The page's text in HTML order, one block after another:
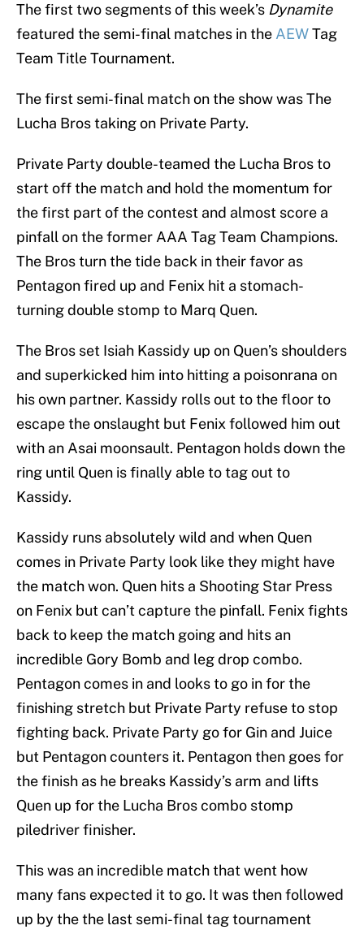
The first two segments of this week’s Dynamite
featured the semi-final matches in the AEWTag
Team Title Tournament.
The first semi-final match on the show was The
Lucha Bros taking on Private Party.
Private Party double-teamed the Lucha Bros to
start off the match and hold the momentum for
the first part of the contest and almost score a
pinfall on the former AAA Tag Team Champions.
The Bros turn the tide back in their favor as
Pentagon fired up and Fenix hit a stomach-
turning double stomp to Marq Quen.
The Bros set Isiah Kassidy up on Quen’s shoulders
and superkicked him into hitting a poisonrana on
his own partner. Kassidy rolls out to the floor to
escape the onslaught but Fenix followed him out
with an Asai moonsault. Pentagon holds down the
ring until Quen is finally able to tag out to
Kassidy.
Kassidy runs absolutely wild and when Quen
comes in Private Party look like they might have
the match won. Quen hits a Shooting Star Press
on Fenix but can’t capture the pinfall. Fenix fights
back to keep the match going and hits an
incredible Gory Bomb and leg drop combo.
Pentagon comes in and looks to go in for the
finishing stretch but Private Party refuse to stop
fighting back. Private Party go for Gin and Juice
but Pentagon counters it. Pentagon then goes for
the finish as he breaks Kassidy’s arm and lifts
Quen up for the Lucha Bros combo stomp
piledriver finisher.
This was an incredible match that went how
many fans expected it to go. It was then followed
up by the the last semi-final tag tournament